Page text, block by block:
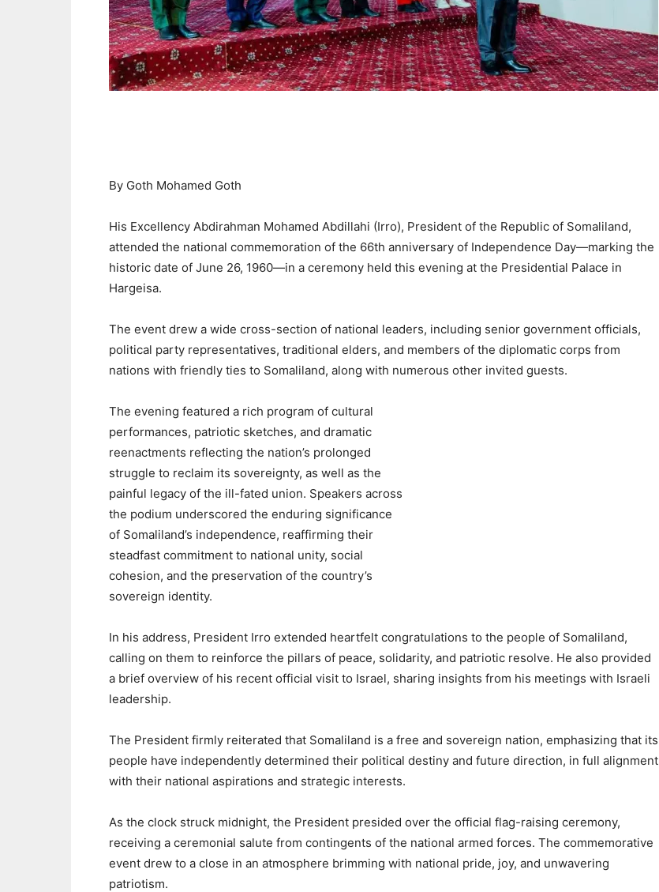
By Goth Mohamed Goth
His Excellency Abdirahman Mohamed Abdillahi (Irro), President of the Republic of Somaliland,
attended the national commemoration of the 66th anniversary of Independence Day—marking the
historic date of June 26, 1960—in a ceremony held this evening at the Presidential Palace in
Hargeisa.
The event drew a wide cross-section of national leaders, including senior government officials,
political party representatives, traditional elders, and members of the diplomatic corps from
nations with friendly ties to Somaliland, along with numerous other invited guests.
The evening featured a rich program of cultural
performances, patriotic sketches, and dramatic
reenactments reflecting the nation’s prolonged
struggle to reclaim its sovereignty, as well as the
painful legacy of the ill-fated union. Speakers across
the podium underscored the enduring significance
of Somaliland’s independence, reaffirming their
steadfast commitment to national unity, social
cohesion, and the preservation of the country’s
sovereign identity.
In his address, President Irro extended heartfelt congratulations to the people of Somaliland,
calling on them to reinforce the pillars of peace, solidarity, and patriotic resolve. He also provided
a brief overview of his recent official visit to Israel, sharing insights from his meetings with Israeli
leadership.
The President firmly reiterated that Somaliland is a free and sovereign nation, emphasizing that its
people have independently determined their political destiny and future direction, in full alignment
with their national aspirations and strategic interests.
As the clock struck midnight, the President presided over the official flag-raising ceremony,
receiving a ceremonial salute from contingents of the national armed forces. The commemorative
event drew to a close in an atmosphere brimming with national pride, joy, and unwavering
patriotism.